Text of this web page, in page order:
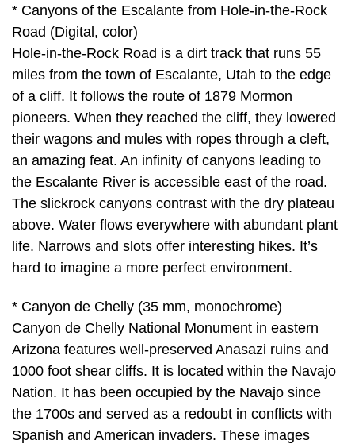
* Canyons of the Escalante from Hole-in-the-Rock
Road (Digital, color)
Hole-in-the-Rock Road is a dirt track that runs 55
miles from the town of Escalante, Utah to the edge
of a cliff. It follows the route of 1879 Mormon
pioneers. When they reached the cliff, they lowered
their wagons and mules with ropes through a cleft,
an amazing feat. An infinity of canyons leading to
the Escalante River is accessible east of the road.
The slickrock canyons contrast with the dry plateau
above. Water flows everywhere with abundant plant
life. Narrows and slots offer interesting hikes. It’s
hard to imagine a more perfect environment.
* Canyon de Chelly (35 mm, monochrome)
Canyon de Chelly National Monument in eastern
Arizona features well-preserved Anasazi ruins and
1000 foot shear cliffs. It is located within the Navajo
Nation. It has been occupied by the Navajo since
the 1700s and served as a redoubt in conflicts with
Spanish and American invaders. These images